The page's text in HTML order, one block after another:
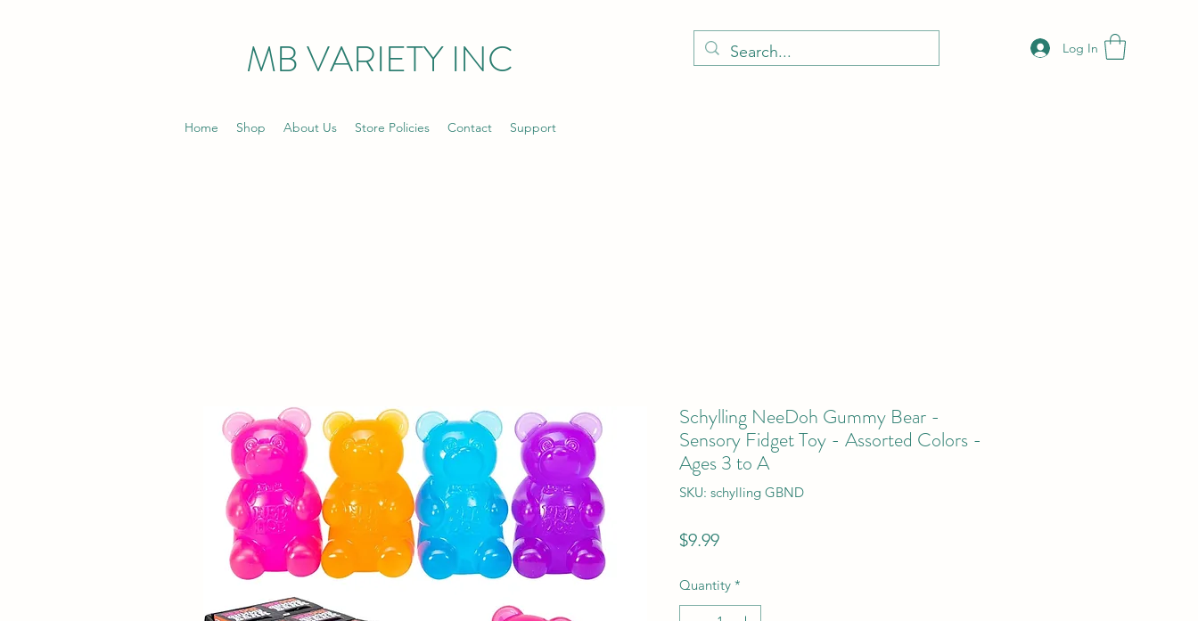
MB VARIETY INC Log In
Home Shop About Us Store Policies Contact Support
Schylling NeeDoh Gummy Bear -
Sensory Fidget Toy - Assorted Colors -
Ages 3 to A
SKU: schylling GBND
$9.99Price
Quantity *